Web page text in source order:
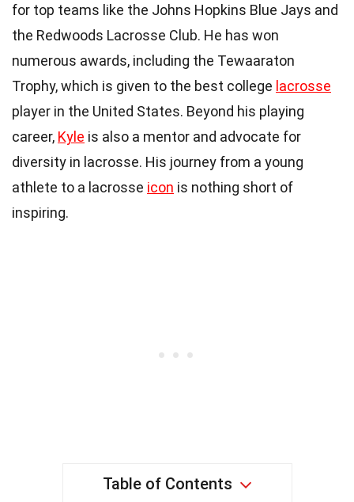
for top teams like the Johns Hopkins Blue Jays and
the Redwoods Lacrosse Club. He has won
numerous awards, including the Tewaaraton
Trophy, which is given to the best college lacrosse
player in the United States. Beyond his playing
career, Kyle is also a mentor and advocate for
diversity in lacrosse. His journey from a young
athlete to a lacrosse icon is nothing short of
inspiring.
Table of Contents